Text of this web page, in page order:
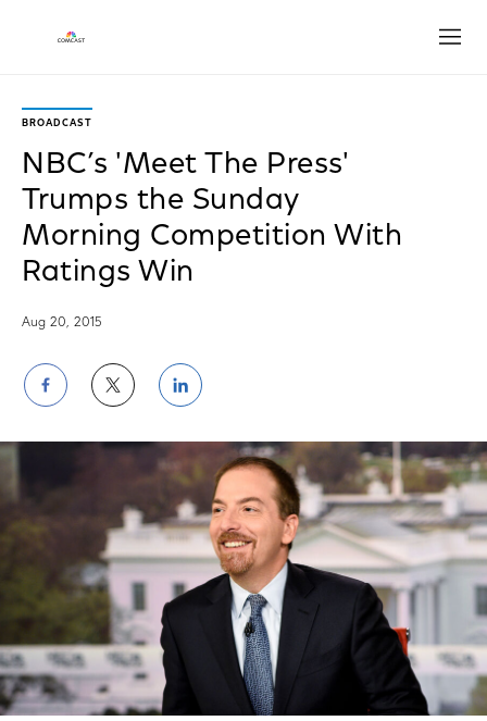
BROADCAST
NBC’s 'Meet The Press'
Trumps the Sunday
Morning Competition With
Ratings Win
Aug 20, 2015
Share
on
Facebook
Share
on
Twitter
Share
on
LinkedIn